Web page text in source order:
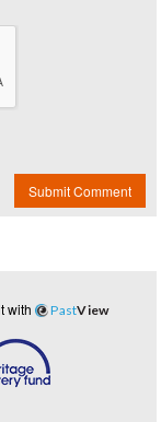
Submit Comment
with PastView